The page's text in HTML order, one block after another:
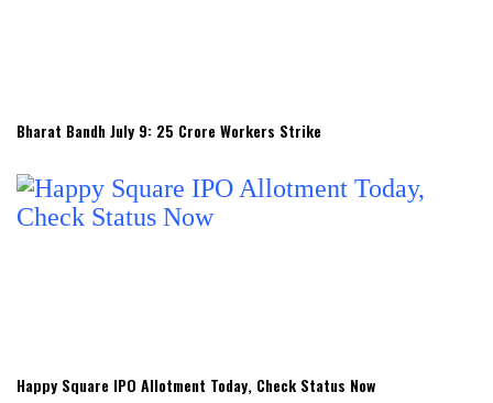
Bharat Bandh July 9: 25 Crore Workers Strike
Happy Square IPO Allotment Today, Check Status Now